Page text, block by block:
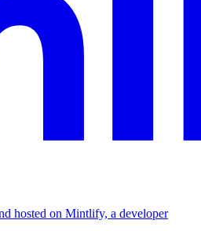
hosted on Mintlify, a developer